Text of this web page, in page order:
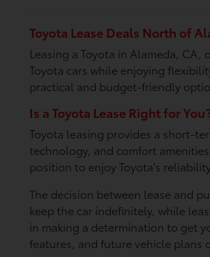
Toyota Lease Deals North of
Leasing a Toyota in Alameda,
Toyota cars while enjoying
practical and budget-friendly
Is a Toyota Lease Right for You?
Toyota leasing provides a short-
technology, and comfort
position to enjoy Toyota's
The decision between lease and
keep the car indefinitely, while
in making a determination to get
features, and future vehicle plans